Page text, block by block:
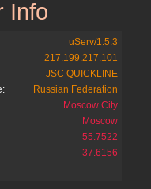
Info
uServ/1.5.3
217.199.217.101
JSC QUICKLINE
Russian Federation
Moscow City
Moscow
55.7522
37.6156